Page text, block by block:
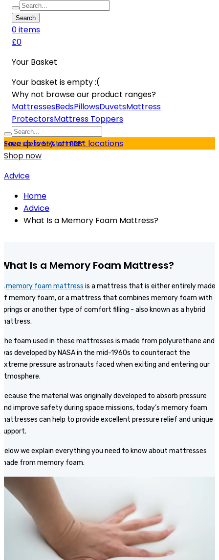
Search
0items
£0
Your Basket
Your basket is empty :(
Why not browse our product ranges?
MattressesBedsPillowsDuvetsMattress
ProtectorsMattress Toppers
Free delivery to most locations
Save up to 55% off RRP*
Shop now
Advice
Home
Advice
What Is a Memory Foam Mattress?
What Is a Memory Foam Mattress?
Amemory foam mattress is a mattress that is either entirely made
of memory foam, or a mattress that combines memory foam with
springs or another type of comfort filling - also known as a hybrid
mattress.
The foam used in these mattresses is made from polyurethane and
was developed by NASA in the mid-1960s to counteract the
extreme pressure astronauts faced when exiting and entering our
atmosphere.
Because the material was originally developed to absorb pressure
and improve safety during space missions, today’s memory foam
mattresses can help to provide excellent pressure relief and unique
support.
Below we explain everything you need to know about mattresses
made from memory foam.